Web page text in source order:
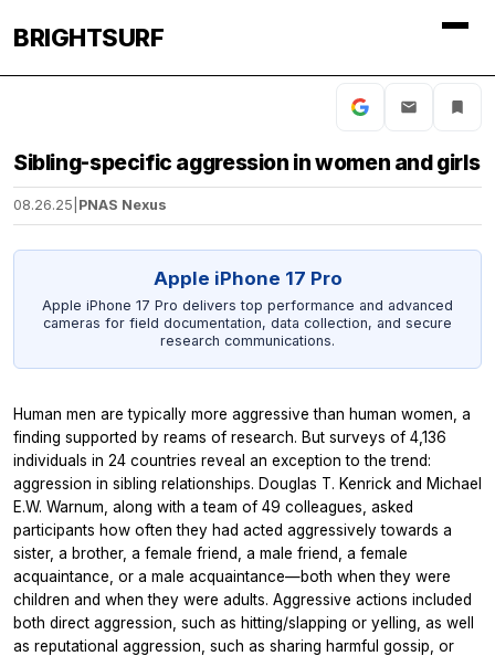
BRIGHTSURF
Sibling-specific aggression in women and girls
08.26.25 PNAS Nexus
Apple iPhone 17 Pro
Apple iPhone 17 Pro delivers top performance and advanced
cameras for field documentation, data collection, and secure
research communications.
Human men are typically more aggressive than human women, a
finding supported by reams of research. But surveys of 4,136
individuals in 24 countries reveal an exception to the trend:
aggression in sibling relationships. Douglas T. Kenrick and Michael
E.W. Warnum, along with a team of 49 colleagues, asked
participants how often they had acted aggressively towards a
sister, a brother, a female friend, a male friend, a female
acquaintance, or a male acquaintance—both when they were
children and when they were adults. Aggressive actions included
both direct aggression, such as hitting/slapping or yelling, as well
as reputational aggression, such as sharing harmful gossip, or